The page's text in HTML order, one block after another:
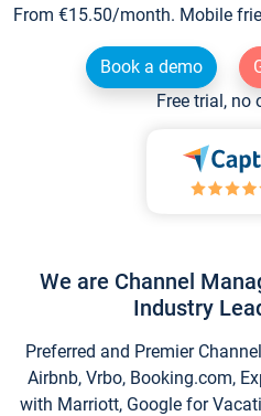
From €15.50/month. Mobile
Book a demo
Free trial, no
We are Channel
Industry
Preferred and Premier
Airbnb, Vrbo, Booking.com,
with Marriott, Google for